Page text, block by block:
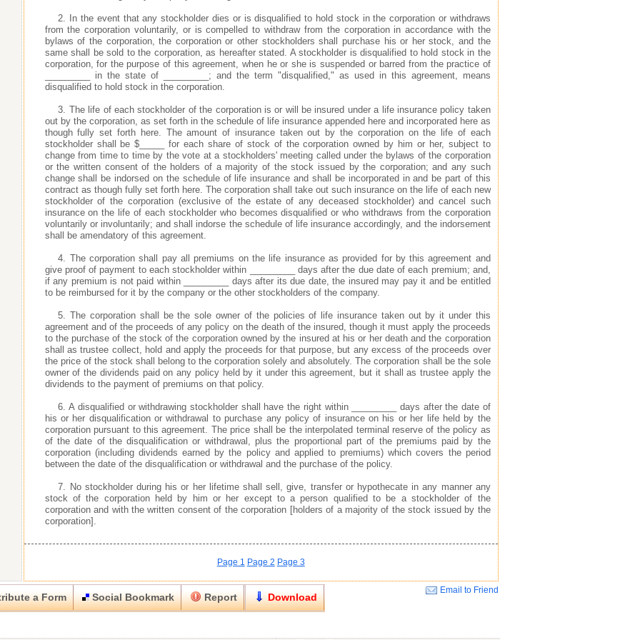
2. In the event that any stockholder dies or is disqualified to hold stock in the corporation or withdraws
from the corporation voluntarily, or is compelled to withdraw from the corporation in accordance with the
bylaws of the corporation, the corporation or other stockholders shall purchase his or her stock, and the
same shall be sold to the corporation, as hereafter stated. A stockholder is disqualified to hold stock in the
corporation, for the purpose of this agreement, when he or she is suspended or barred from the practice of
_________ in the state of _________; and the term "disqualified," as used in this agreement, means
disqualified to hold stock in the corporation.
3. The life of each stockholder of the corporation is or will be insured under a life insurance policy taken
out by the corporation, as set forth in the schedule of life insurance appended here and incorporated here as
though fully set forth here. The amount of insurance taken out by the corporation on the life of each
stockholder shall be $_____ for each share of stock of the corporation owned by him or her, subject to
change from time to time by the vote at a stockholders' meeting called under the bylaws of the corporation
or the written consent of the holders of a majority of the stock issued by the corporation; and any such
change shall be indorsed on the schedule of life insurance and shall be incorporated in and be part of this
contract as though fully set forth here. The corporation shall take out such insurance on the life of each new
stockholder of the corporation (exclusive of the estate of any deceased stockholder) and cancel such
insurance on the life of each stockholder who becomes disqualified or who withdraws from the corporation
voluntarily or involuntarily; and shall indorse the schedule of life insurance accordingly, and the indorsement
shall be amendatory of this agreement.
4. The corporation shall pay all premiums on the life insurance as provided for by this agreement and
give proof of payment to each stockholder within _________ days after the due date of each premium; and,
if any premium is not paid within _________ days after its due date, the insured may pay it and be entitled
to be reimbursed for it by the company or the other stockholders of the company.
5. The corporation shall be the sole owner of the policies of life insurance taken out by it under this
agreement and of the proceeds of any policy on the death of the insured, though it must apply the proceeds
to the purchase of the stock of the corporation owned by the insured at his or her death and the corporation
shall as trustee collect, hold and apply the proceeds for that purpose, but any excess of the proceeds over
the price of the stock shall belong to the corporation solely and absolutely. The corporation shall be the sole
owner of the dividends paid on any policy held by it under this agreement, but it shall as trustee apply the
dividends to the payment of premiums on that policy.
6. A disqualified or withdrawing stockholder shall have the right within _________ days after the date of
his or her disqualification or withdrawal to purchase any policy of insurance on his or her life held by the
corporation pursuant to this agreement. The price shall be the interpolated terminal reserve of the policy as
of the date of the disqualification or withdrawal, plus the proportional part of the premiums paid by the
corporation (including dividends earned by the policy and applied to premiums) which covers the period
between the date of the disqualification or withdrawal and the purchase of the policy.
7. No stockholder during his or her lifetime shall sell, give, transfer or hypothecate in any manner any
stock of the corporation held by him or her except to a person qualified to be a stockholder of the
corporation and with the written consent of the corporation [holders of a majority of the stock issued by the
corporation].
Page 1 Page 2 Page 3
Email to Friend
a Form Social Bookmark Report Download